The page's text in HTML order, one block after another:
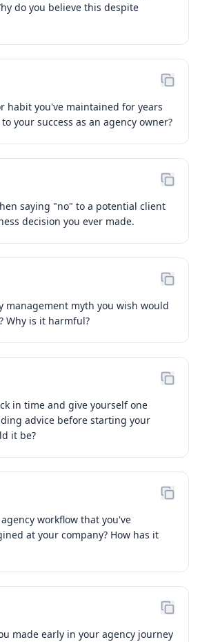
do you believe this despite
habit you've maintained for years
your success as an agency owner?
saying "no" to a potential client
decision you ever made.
management myth you wish would
Why is it harmful?
in time and give yourself one
advice before starting your
it be?
workflow that you've
at your company? How has it
made early in your agency journey